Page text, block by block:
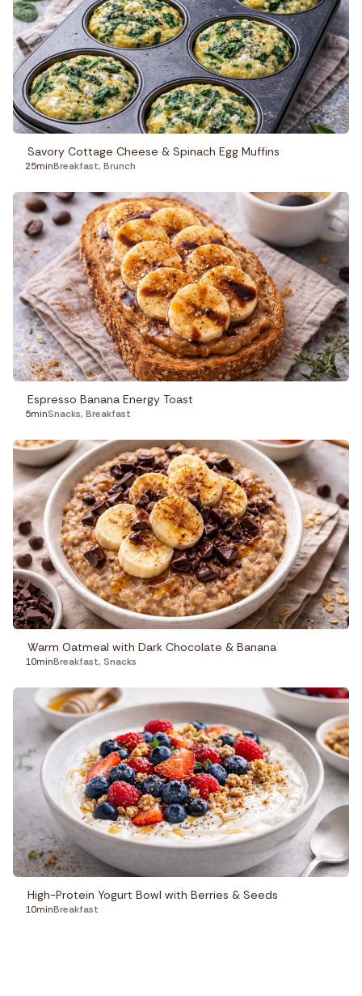
Savory Cottage Cheese & Spinach Egg Muffins
25minBreakfast, Brunch
Espresso Banana Energy Toast
5minSnacks, Breakfast
Warm Oatmeal with Dark Chocolate & Banana
10minBreakfast, Snacks
High-Protein Yogurt Bowl with Berries & Seeds
10minBreakfast